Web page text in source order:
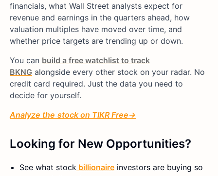
financials, what Wall Street analysts expect for
revenue and earnings in the quarters ahead, how
valuation multiples have moved over time, and
whether price targets are trending up or down.
You can build a free watchlist to track
BKNG alongside every other stock on your radar. No
credit card required. Just the data you need to
decide for yourself.
Analyze the stock on TIKR Free→
Looking for New Opportunities?
See what stock billionaire investors are buying so